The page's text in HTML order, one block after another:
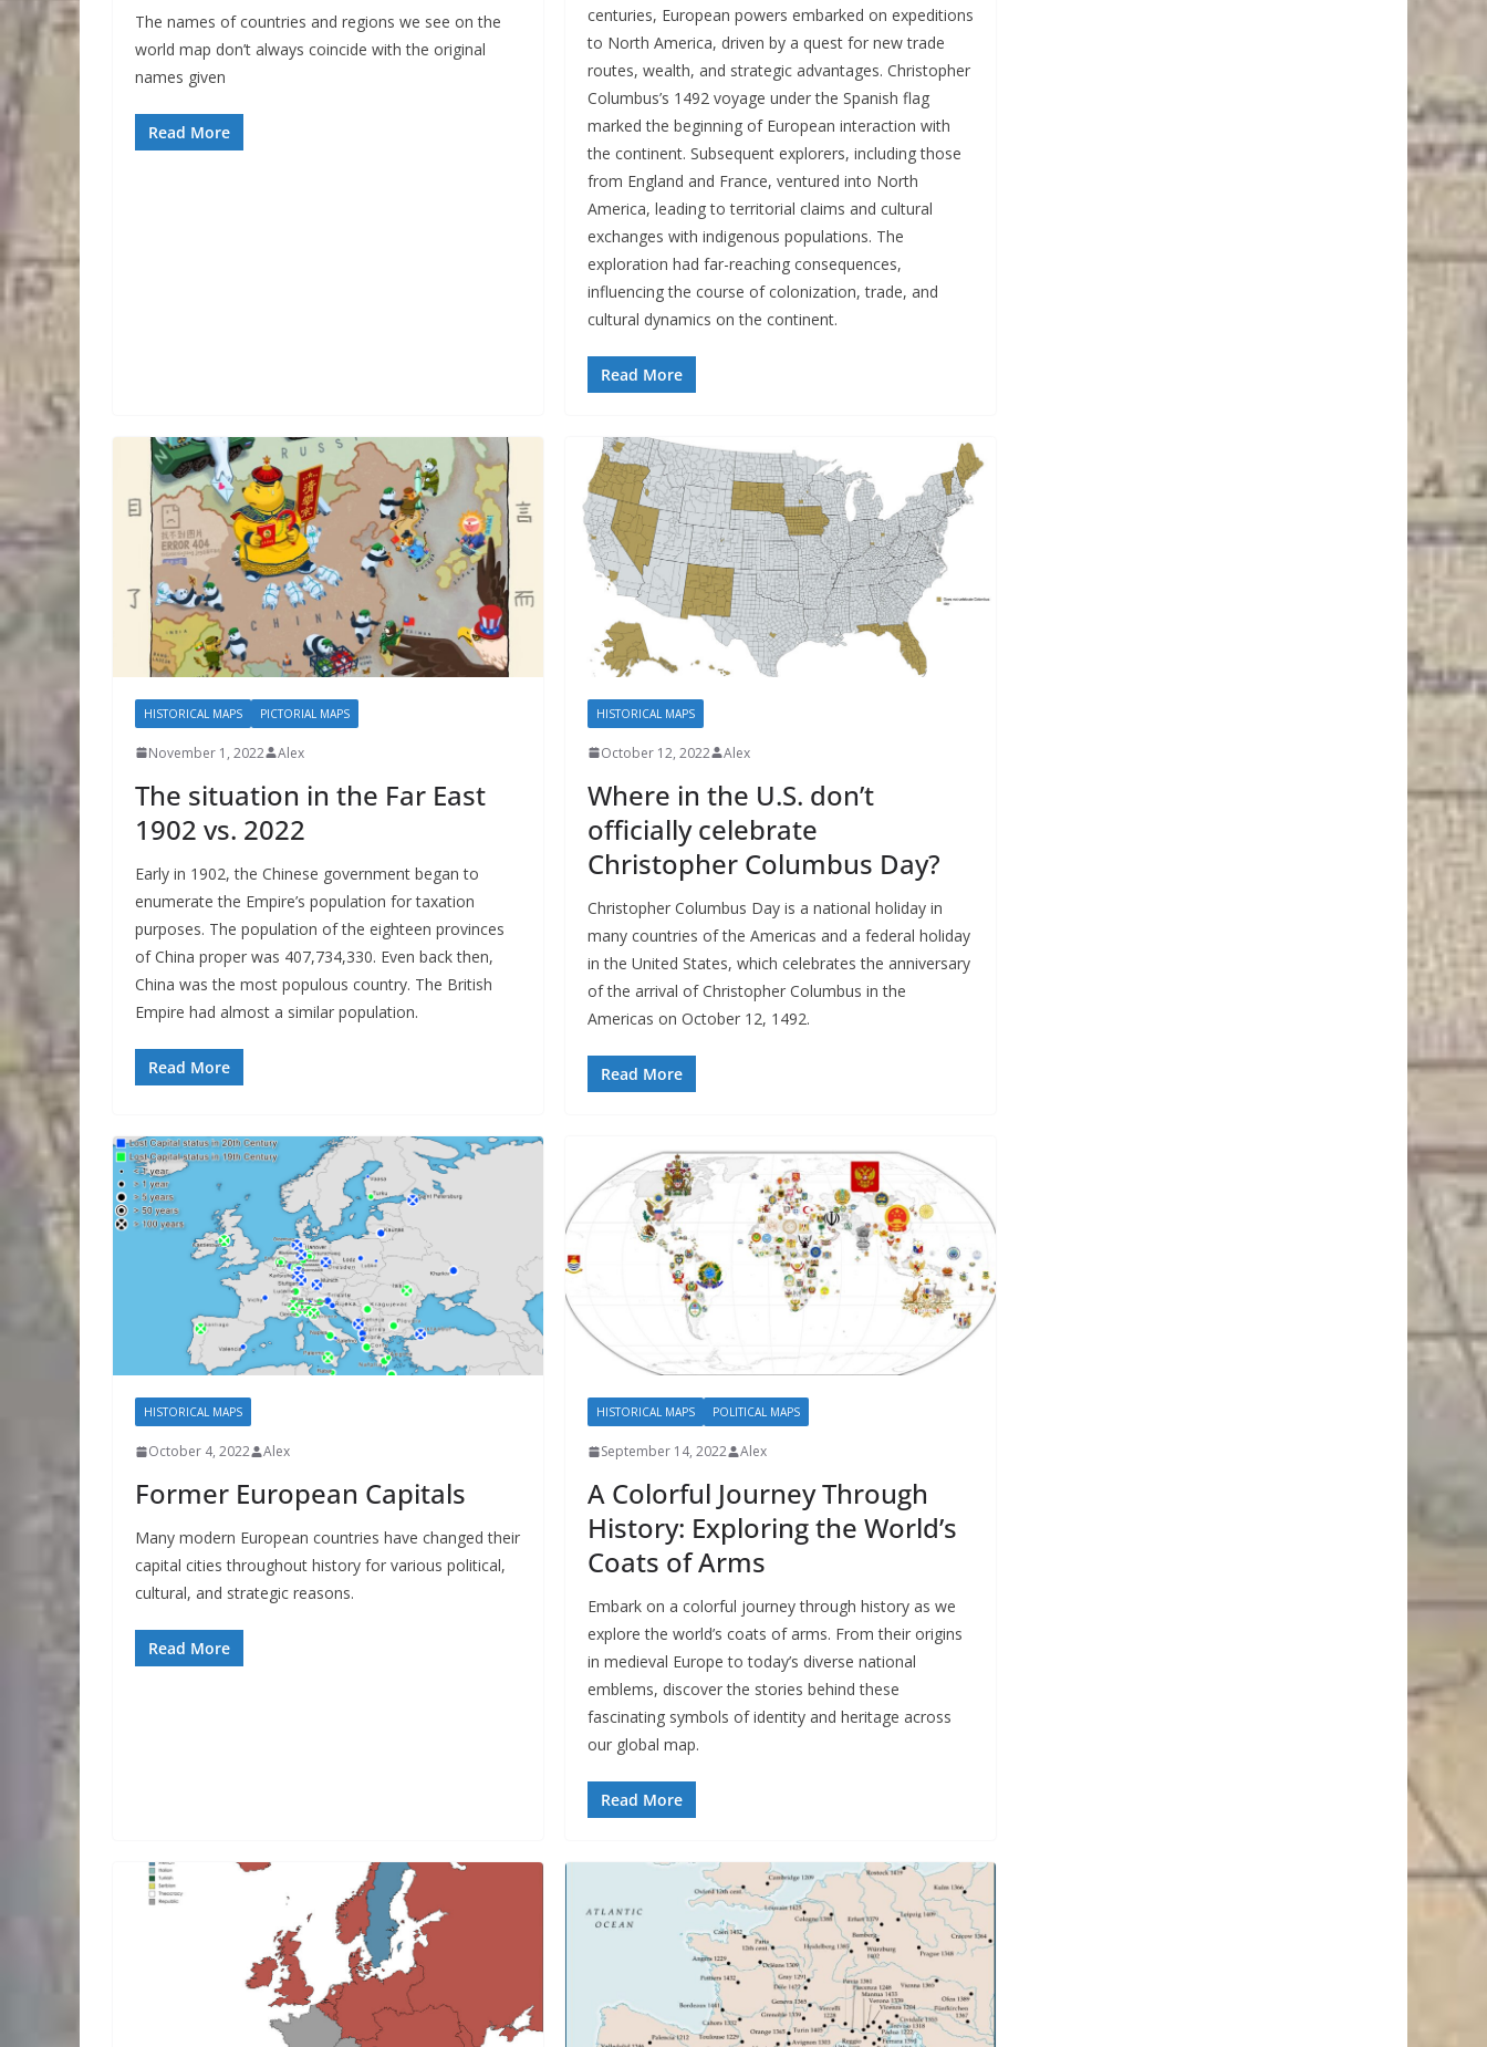
The names of countries and regions we see on the
world map don’t always coincide with the original
names given
Read More
centuries, European powers embarked on expeditions
to North America, driven by a quest for new trade
routes, wealth, and strategic advantages. Christopher
Columbus’s 1492 voyage under the Spanish flag
marked the beginning of European interaction with
the continent. Subsequent explorers, including those
from England and France, ventured into North
America, leading to territorial claims and cultural
exchanges with indigenous populations. The
exploration had far-reaching consequences,
influencing the course of colonization, trade, and
cultural dynamics on the continent.
Read More
HISTORICAL MAPS PICTORIAL MAPS
November 1, 2022 Alex
The situation in the Far East
1902 vs. 2022
Early in 1902, the Chinese government began to
enumerate the Empire’s population for taxation
purposes. The population of the eighteen provinces
of China proper was 407,734,330. Even back then,
China was the most populous country. The British
Empire had almost a similar population.
Read More
HISTORICAL MAPS
October 12, 2022 Alex
Where in the U.S. don’t
officially celebrate
Christopher Columbus Day?
Christopher Columbus Day is a national holiday in
many countries of the Americas and a federal holiday
in the United States, which celebrates the anniversary
of the arrival of Christopher Columbus in the
Americas on October 12, 1492.
Read More
HISTORICAL MAPS
October 4, 2022 Alex
Former European Capitals
Many modern European countries have changed their
capital cities throughout history for various political,
cultural, and strategic reasons.
Read More
HISTORICAL MAPS POLITICAL MAPS
September 14, 2022 Alex
A Colorful Journey Through
History: Exploring the World’s
Coats of Arms
Embark on a colorful journey through history as we
explore the world’s coats of arms. From their origins
in medieval Europe to today’s diverse national
emblems, discover the stories behind these
fascinating symbols of identity and heritage across
our global map.
Read More